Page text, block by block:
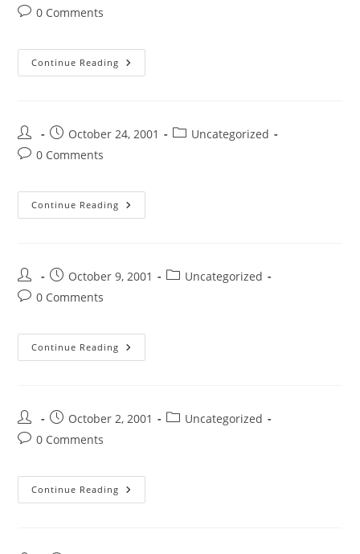
0 Comments
Continue Reading
October 24, 2001
Uncategorized
0 Comments
Continue Reading
October 9, 2001
Uncategorized
0 Comments
Continue Reading
October 2, 2001
Uncategorized
0 Comments
Continue Reading